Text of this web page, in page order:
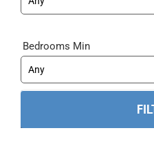
Bedrooms Min